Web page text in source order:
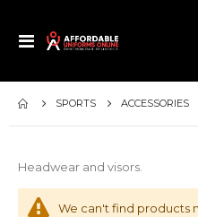
Toggle
SPORTS ACCESSORIES
Headwear and visors.
We can't find products